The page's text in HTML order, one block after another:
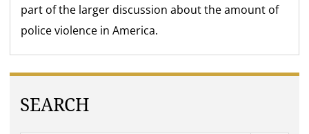
part of the larger discussion about the amount of
police violence in America.
SEARCH